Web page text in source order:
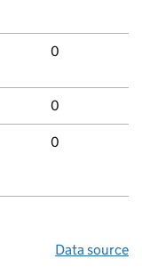
0
0
0
Data source